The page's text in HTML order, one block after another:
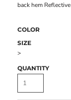
back hem
COLOR
SIZE
>
QUANTITY